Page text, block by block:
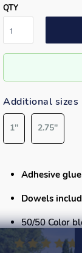
QTY
Additional sizes
1'' 2.75''
Adhesive
Dowels
50/50 Color
Each tile